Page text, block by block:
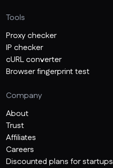
Tools
Proxy checker
IP checker
cURL converter
Browser fingerprint test
Company
About
Trust
Affiliates
Careers
Discounted plans for startups